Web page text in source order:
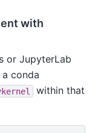
with
or JupyterLab
conda
within that